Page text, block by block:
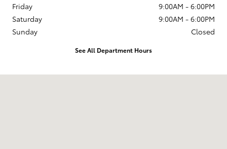
Friday
9:00AM - 6:00PM
Saturday
9:00AM - 6:00PM
Sunday
Closed
See All Department Hours